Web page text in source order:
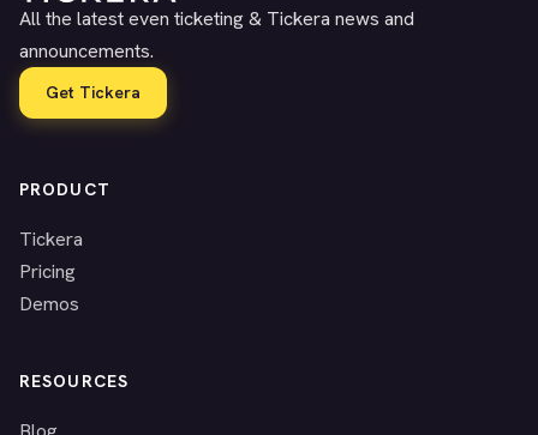
All the latest even ticketing & Tickera news and
announcements.
Get Tickera
PRODUCT
Tickera
Pricing
Demos
RESOURCES